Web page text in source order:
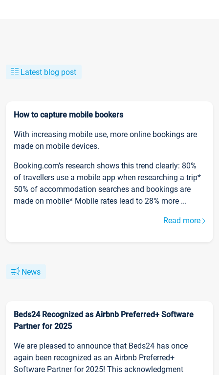
Latest blog post
How to capture mobile bookers
With increasing mobile use, more online bookings are
made on mobile devices.
Booking.com’s research shows this trend clearly: 80%
of travellers use a mobile app when researching a trip*
50% of accommodation searches and bookings are
made on mobile* Mobile rates lead to 28% more ...
Read more
News
Beds24 Recognized as Airbnb Preferred+ Software
Partner for 2025
We are pleased to announce that Beds24 has once
again been recognized as an Airbnb Preferred+
Software Partner for 2025! This acknowledgment